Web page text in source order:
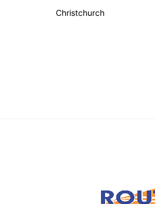
Christchurch